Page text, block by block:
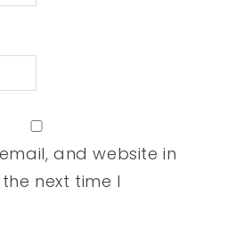
and website in
next time I